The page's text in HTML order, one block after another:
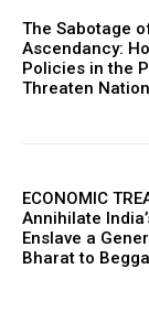
The Next
Vision for
The Sabotage
Ascendancy:
Policies in the
Threaten
ECONOMIC
Annihilate
Enslave a
Bharat to